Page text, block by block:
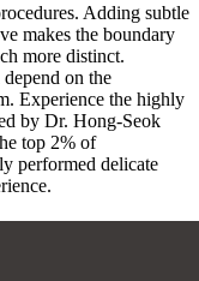
Adding subtle
makes the boundary
more distinct.
on the
Experience the highly
by Dr. Hong-Seok
top 2% of
performed delicate